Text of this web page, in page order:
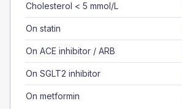
Cholesterol < 5 mmol/L
On statin
On ACE inhibitor / ARB
On SGLT2 inhibitor
On metformin